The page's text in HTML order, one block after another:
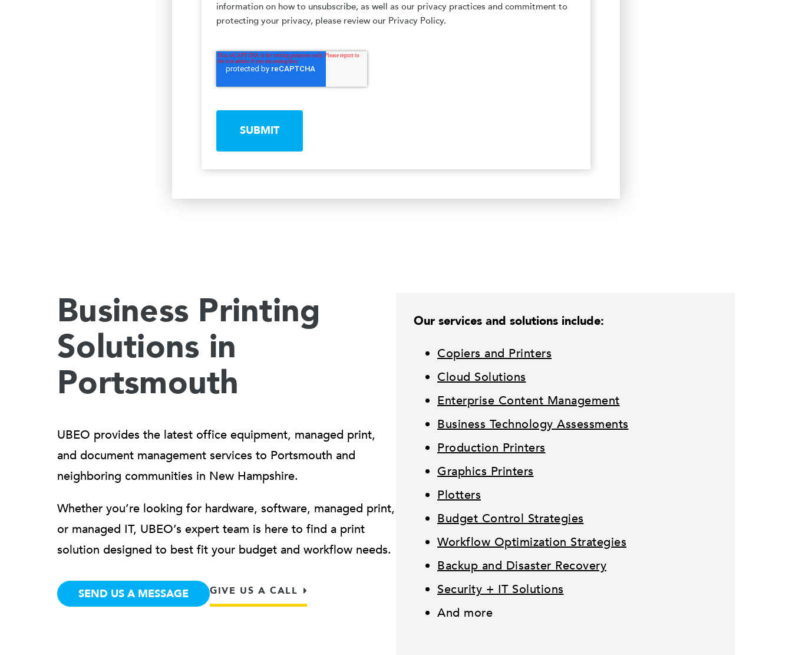
information on how to unsubscribe, as well as our privacy practices and commitment to
protecting your privacy, please review our Privacy Policy.
SUBMIT
Business Printing
Solutions in
Portsmouth
UBEO provides the latest office equipment, managed print,
and document management services to Portsmouth and
neighboring communities in New Hampshire.
Whether you’re looking for hardware, software, managed print,
or managed IT, UBEO’s expert team is here to find a print
solution designed to best fit your budget and workflow needs.
SEND US A MESSAGE GIVE US A CALL
Our services and solutions include:
Copiers and Printers
Cloud Solutions
Enterprise Content Management
Business Technology Assessments
Production Printers
Graphics Printers
Plotters
Budget Control Strategies
Workflow Optimization Strategies
Backup and Disaster Recovery
Security + IT Solutions
And more